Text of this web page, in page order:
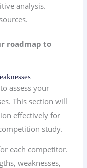
analysis.
roadmap to
assess your
This section will
effectively for
study.
each competitor.
weaknesses,